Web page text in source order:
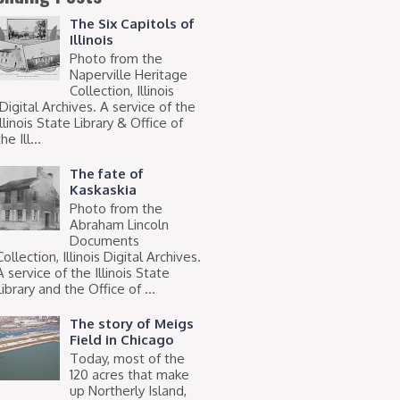
The Six Capitols of
Illinois
Photo from the
Naperville Heritage
Collection, Illinois
Archives. A service of the
State Library & Office of
Ill...
The fate of
Kaskaskia
Photo from the
Abraham Lincoln
Documents
Illinois Digital Archives.
service of the Illinois State
and the Office of ...
The story of Meigs
Field in Chicago
Today, most of the
120 acres that make
up Northerly Island,